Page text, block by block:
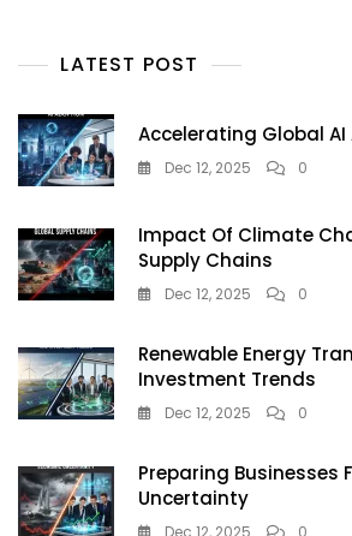
LATEST POST
Accelerating Global
Dec 12, 2025 0
Impact Of Climate
Supply Chains
Dec 12, 2025 0
Renewable Energy
Investment Trends
Dec 12, 2025 0
Preparing Businesses
Uncertainty